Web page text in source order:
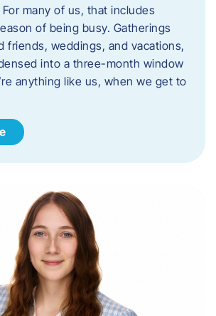
many of us, that includes
of being busy. Gatherings
friends, weddings, and vacations,
into a three-month window
anything like us, when we get to